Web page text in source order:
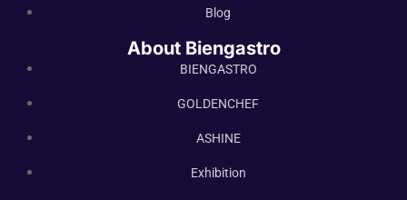
Blog
About Biengastro
BIENGASTRO
GOLDENCHEF
ASHINE
Exhibition